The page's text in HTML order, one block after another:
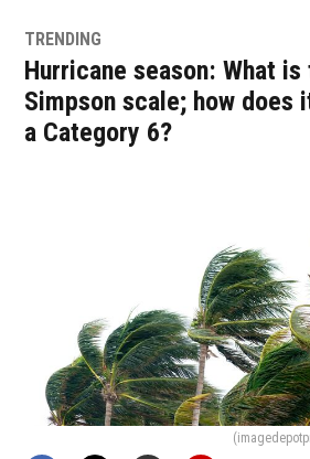
TRENDING
Hurricane season: What
Simpson scale; how does
a Category 6?